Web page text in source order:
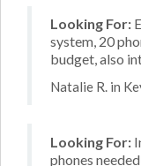
Looking For:
system, 20
budget, also
Natalie R. in
Looking For:
phones